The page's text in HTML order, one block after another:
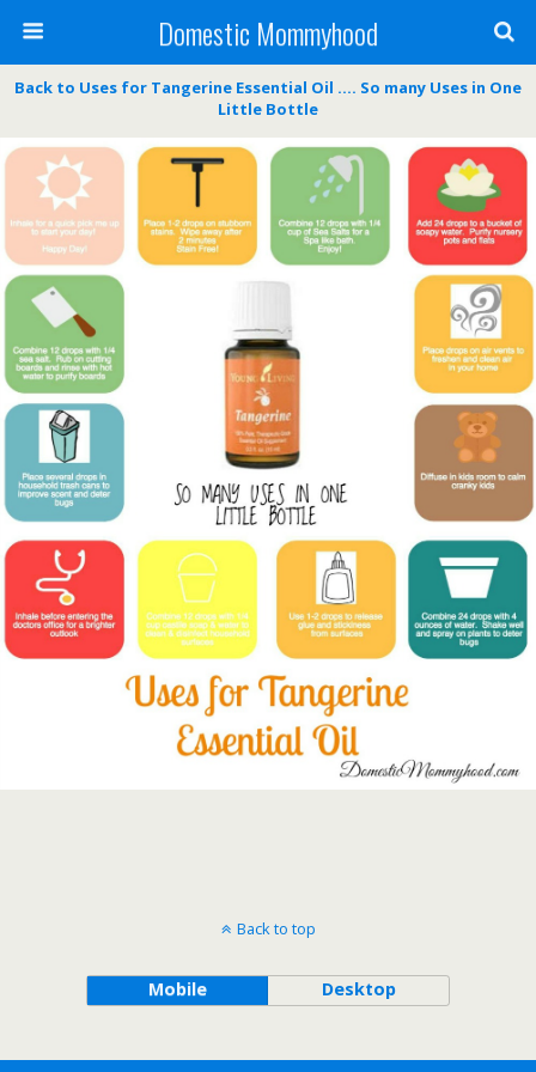
Domestic Mommyhood
Back to Uses for Tangerine Essential Oil …. So many Uses in One
Little Bottle
Back to top
Mobile Desktop